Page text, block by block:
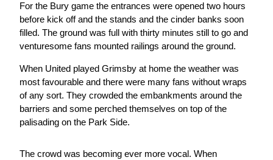
For the Bury game the entrances were opened two hours
before kick off and the stands and the cinder banks soon
filled. The ground was full with thirty minutes still to go and
venturesome fans mounted railings around the ground.
When United played Grimsby at home the weather was
most favourable and there were many fans without wraps
of any sort. They crowded the embankments around the
barriers and some perched themselves on top of the
palisading on the Park Side.
The crowd was becoming ever more vocal. When